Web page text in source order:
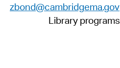
zbond@cambridgema.gov
Library